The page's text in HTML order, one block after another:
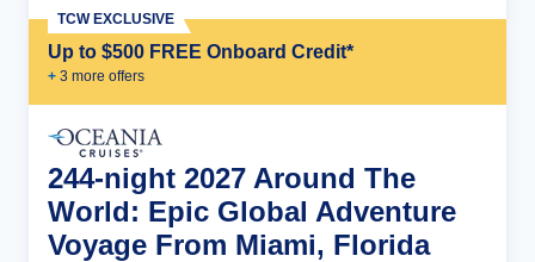
Up to $500 FREE Onboard Credit*
+ 3 more offers
TCW EXCLUSIVE
244-night 2027 Around The
World: Epic Global Adventure
Voyage From Miami, Florida